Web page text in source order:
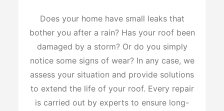
Does your home have small leaks that
bother you after a rain? Has your roof been
damaged by a storm? Or do you simply
notice some signs of wear? In any case, we
assess your situation and provide solutions
to extend the life of your roof. Every repair
is carried out by experts to ensure long-